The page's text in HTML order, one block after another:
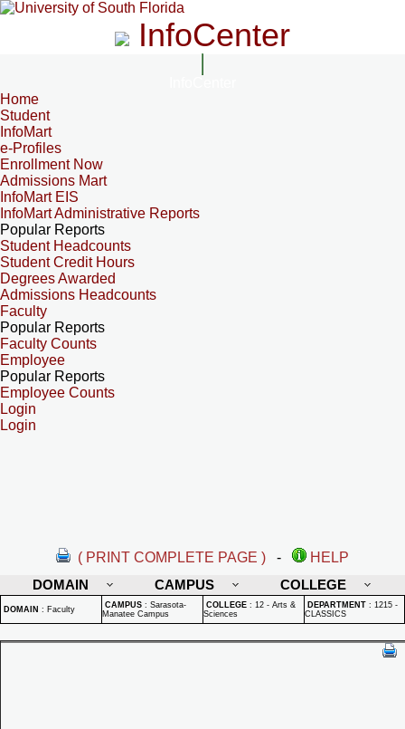
InfoCenter
Home
Student
InfoMart
e-Profiles
Enrollment Now
Admissions Mart
InfoMart EIS
InfoMart Administrative Reports
Popular Reports
Student Headcounts
Student Credit Hours
Degrees Awarded
Admissions Headcounts
Faculty
Popular Reports
Faculty Counts
Employee
Popular Reports
Employee Counts
Login
Login
( PRINT COMPLETE PAGE ) -
HELP
DOMAIN
CAMPUS COLLEGE
DOMAIN : Faculty CAMPUS : Sarasota-
Manatee Campus
COLLEGE : 12 - Arts &
Sciences
DEPARTMENT : 1215 -
CLASSICS